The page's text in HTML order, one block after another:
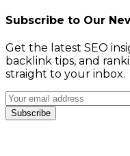
Subscribe to Our
Get the latest SEO
backlink tips, and
straight to your inbox.
Subscribe